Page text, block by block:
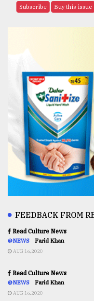
Subscribe Buy this issue
FEEDBACK FROM
Read Culture News
@NEWS Farid Khan
AUG 16,2020
Read Culture News
@NEWS Farid Khan
AUG 16,2020